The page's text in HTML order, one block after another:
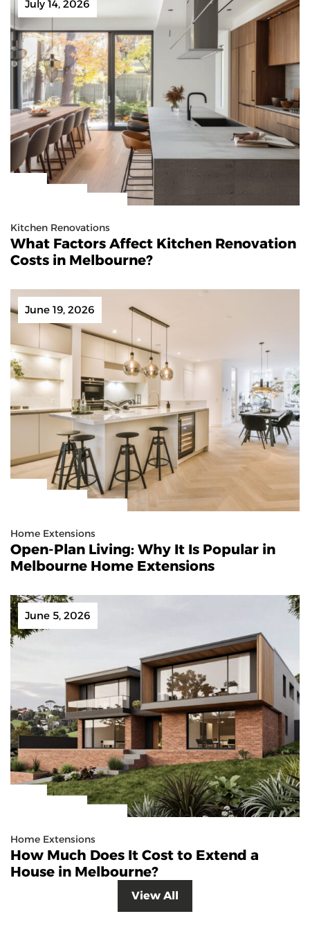
July 14, 2026
Kitchen Renovations
What Factors Affect Kitchen Renovation
Costs in Melbourne?
June 19, 2026
Home Extensions
Open-Plan Living: Why It Is Popular in
Melbourne Home Extensions
June 5, 2026
Home Extensions
How Much Does It Cost to Extend a
House in Melbourne?
View All